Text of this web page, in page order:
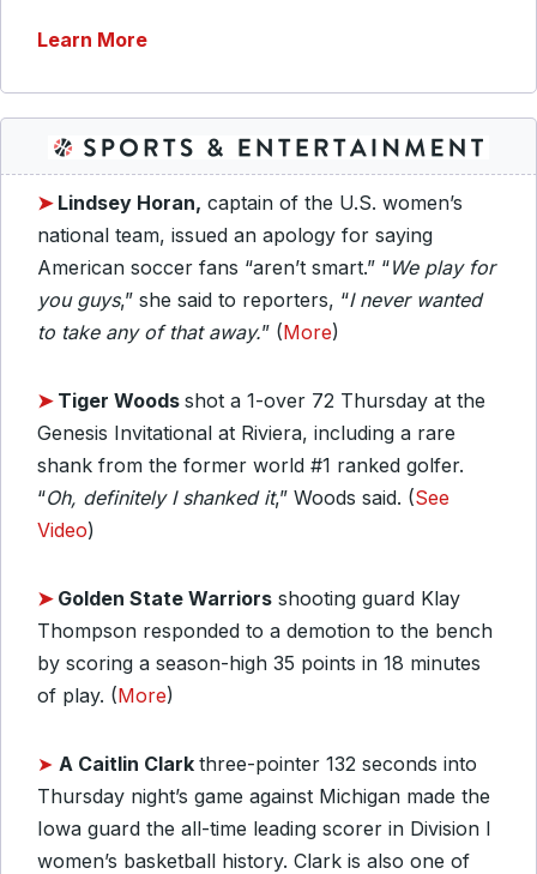
Learn More
➤ Lindsey Horan, captain of the U.S. women’s
national team, issued an apology for saying
American soccer fans “aren’t smart.” “We play for
you guys,” she said to reporters, “I never wanted
to take any of that away.” (More)
➤ Tiger Woods shot a 1-over 72 Thursday at the
Genesis Invitational at Riviera, including a rare
shank from the former world #1 ranked golfer.
“Oh, definitely I shanked it,” Woods said. (See
Video)
➤ Golden State Warriors shooting guard Klay
Thompson responded to a demotion to the bench
by scoring a season-high 35 points in 18 minutes
of play. (More)
➤ A Caitlin Clark three-pointer 132 seconds into
Thursday night’s game against Michigan made the
Iowa guard the all-time leading scorer in Division I
women’s basketball history. Clark is also one of